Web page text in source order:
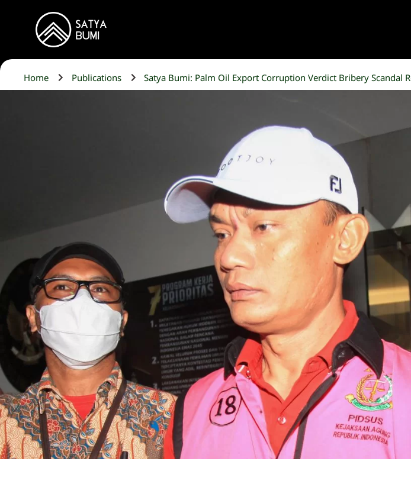
Home Publications Satya Bumi: Palm Oil Export Corruption Verdict Bribery Scandal